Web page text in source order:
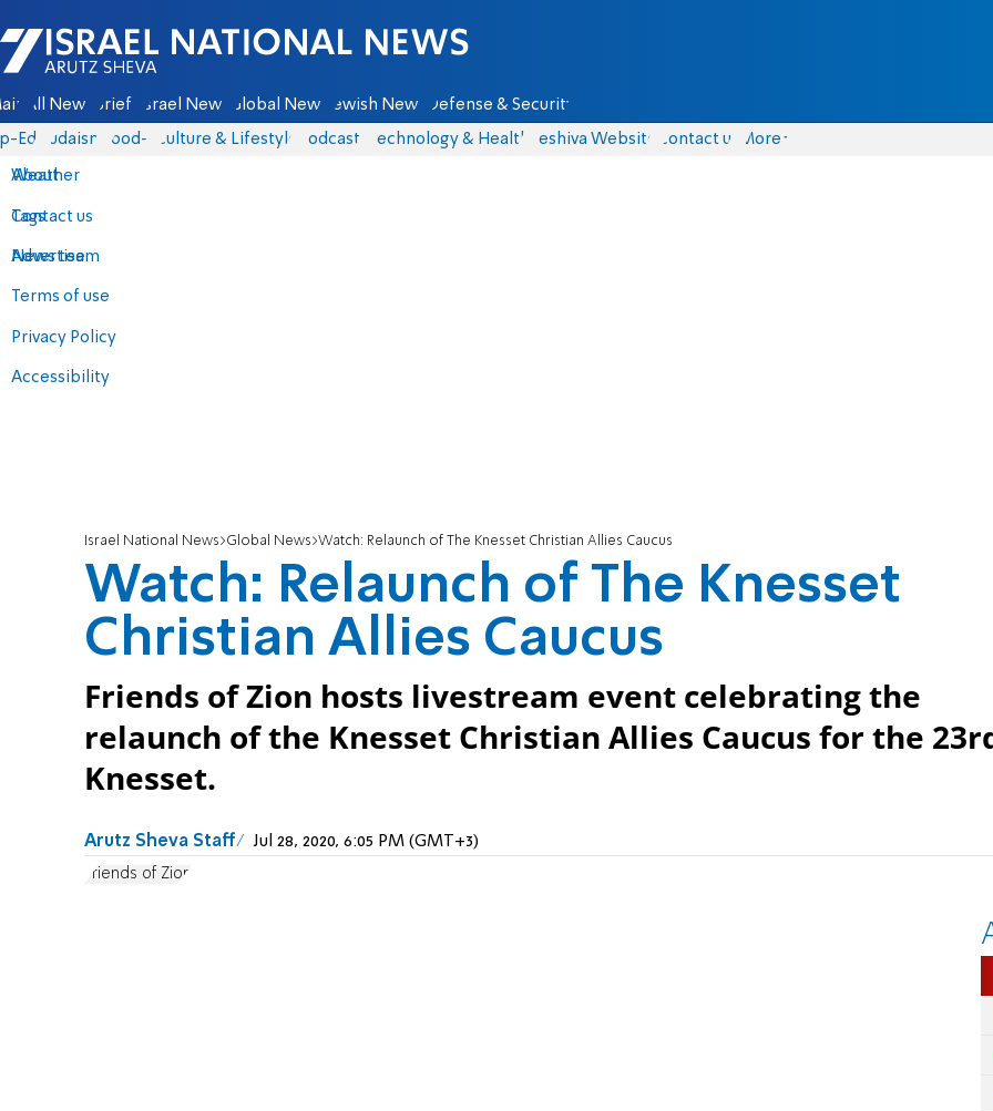
Israel National News - Arutz Sheva
All News Briefs Israel News Global News Jewish News Defense & Security
Eds Judaism food-1 Culture & Lifestyle Podcasts Technology & Health Yeshiva Website Contact us
About
Contact us
Advertise
Terms of use
Privacy Policy
Accessibility
More
Weather
Tags
News team
Israel National News Global News Watch: Relaunch of The Knesset Christian Allies Caucus
Watch: Relaunch of The Knesset
Christian Allies Caucus
Friends of Zion hosts livestream event celebrating the
relaunch of the Knesset Christian Allies Caucus for the
Knesset.
Arutz Sheva Staff Jul 28, 2020, 6:05 PM (GMT+3)
Friends of Zion